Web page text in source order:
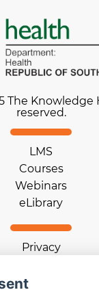
The Knowledge
reserved.
LMS
Courses
Webinars
eLibrary
Privacy
statement